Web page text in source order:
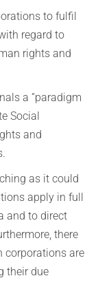
to fulfil
regard to
rights and
a “paradigm
Social
and
as it could
apply in full
and to direct
there
corporations are
their due